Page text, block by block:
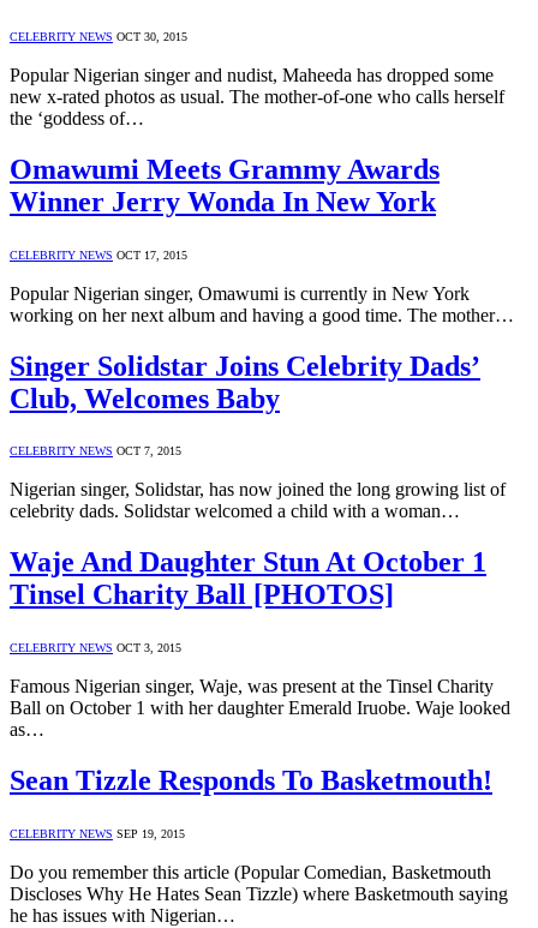
CELEBRITY NEWS OCT 30, 2015
Popular Nigerian singer and nudist, Maheeda has dropped some
new x-rated photos as usual. The mother-of-one who calls herself
the ‘goddess of…
Omawumi Meets Grammy Awards
Winner Jerry Wonda In New York
CELEBRITY NEWS OCT 17, 2015
Popular Nigerian singer, Omawumi is currently in New York
working on her next album and having a good time. The mother…
Singer Solidstar Joins Celebrity Dads’
Club, Welcomes Baby
CELEBRITY NEWS OCT 7, 2015
Nigerian singer, Solidstar, has now joined the long growing list of
celebrity dads. Solidstar welcomed a child with a woman…
Waje And Daughter Stun At October 1
Tinsel Charity Ball [PHOTOS]
CELEBRITY NEWS OCT 3, 2015
Famous Nigerian singer, Waje, was present at the Tinsel Charity
Ball on October 1 with her daughter Emerald Iruobe. Waje looked
as…
Sean Tizzle Responds To Basketmouth!
CELEBRITY NEWS SEP 19, 2015
Do you remember this article (Popular Comedian, Basketmouth
Discloses Why He Hates Sean Tizzle) where Basketmouth saying
he has issues with Nigerian…